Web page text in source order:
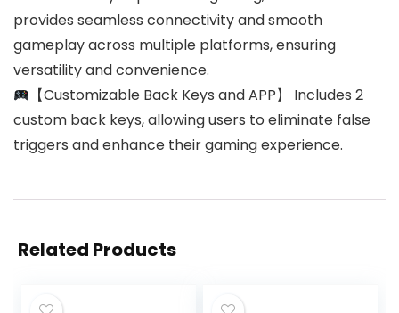
provides seamless connectivity and smooth
gameplay across multiple platforms, ensuring
versatility and convenience.
【Customizable Back Keys and APP】 Includes 2
custom back keys, allowing users to eliminate false
triggers and enhance their gaming experience.
Related Products